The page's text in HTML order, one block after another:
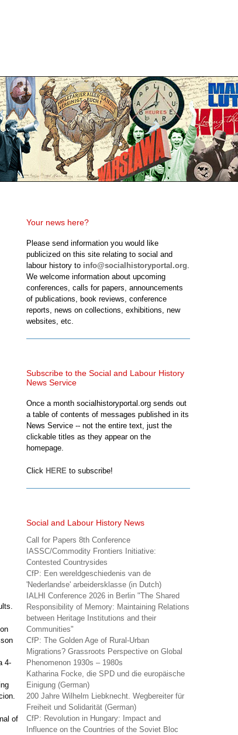
4-
of
Your news here?
Please send information you would like
publicized on this site relating to social and
labour history to info@socialhistoryportal.org.
We welcome information about upcoming
conferences, calls for papers, announcements
of publications, book reviews, conference
reports, news on collections, exhibitions, new
websites, etc.
Subscribe to the Social and Labour History
News Service
Once a month socialhistoryportal.org sends out
a table of contents of messages published in its
News Service -- not the entire text, just the
clickable titles as they appear on the
homepage.
Click HERE to subscribe!
Social and Labour History News
Call for Papers 8th Conference
IASSC/Commodity Frontiers Initiative:
Contested Countrysides
CfP: Een wereldgeschiedenis van de
'Nederlandse' arbeidersklasse (in Dutch)
IALHI Conference 2026 in Berlin "The Shared
Responsibility of Memory: Maintaining Relations
between Heritage Institutions and their
Communities"
CfP: The Golden Age of Rural-Urban
Migrations? Grassroots Perspective on Global
Phenomenon 1930s – 1980s
Katharina Focke, die SPD und die europäische
Einigung (German)
200 Jahre Wilhelm Liebknecht. Wegbereiter für
Freiheit und Solidarität (German)
CfP: Revolution in Hungary: Impact and
Influence on the Countries of the Soviet Bloc